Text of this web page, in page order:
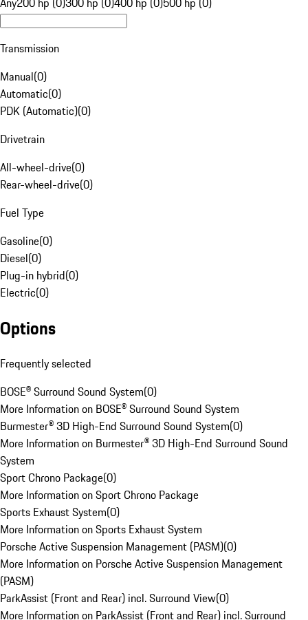
Transmission
Manual(0)
Automatic(0)
PDK (Automatic)(0)
Drivetrain
All-wheel-drive(0)
Rear-wheel-drive(0)
Fuel Type
Gasoline(0)
Diesel(0)
Plug-in hybrid(0)
Electric(0)
Options
Frequently selected
BOSE® Surround Sound System(0)
More Information on BOSE® Surround Sound System
Burmester® 3D High-End Surround Sound System(0)
More Information on Burmester® 3D High-End Surround Sound
System
Sport Chrono Package(0)
More Information on Sport Chrono Package
Sports Exhaust System(0)
More Information on Sports Exhaust System
Porsche Active Suspension Management (PASM)(0)
More Information on Porsche Active Suspension Management
(PASM)
ParkAssist (Front and Rear) incl. Surround View(0)
More Information on ParkAssist (Front and Rear) incl. Surround